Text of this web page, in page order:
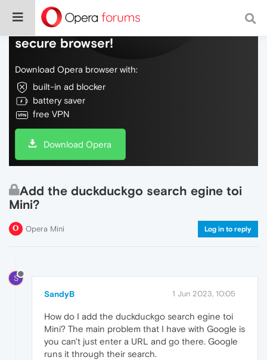
Do more on the web, with a fast and
secure browser!
Download Opera browser with:
built-in ad blocker
battery saver
free VPN
Download Opera
Add the duckduckgo search egine toi
Mini?
Opera Mini Log in to reply
S
SandyB 1 Jun 2023, 10:05
How do I add the duckduckgo search egine toi
Mini? The main problem that I have with Google is
you can't just enter a URL and go there. Google
runs it through their search.